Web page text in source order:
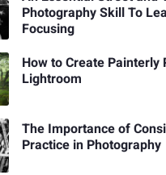
Photography Skill To
Focusing
How to Create Painterly
Lightroom
The Importance of
Practice in Photography